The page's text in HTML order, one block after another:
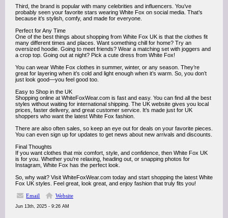
Third, the brand is popular with many celebrities and influencers. You’ve
probably seen your favorite stars wearing White Fox on social media. That’s
because it’s stylish, comfy, and made for everyone.
Perfect for Any Time
One of the best things about shopping from White Fox UK is that the clothes fit
many different times and places. Want something chill for home? Try an
oversized hoodie. Going to meet friends? Wear a matching set with joggers and
a crop top. Going out at night? Pick a cute dress from White Fox!
You can wear White Fox clothes in summer, winter, or any season. They’re
great for layering when it’s cold and light enough when it’s warm. So, you don’t
just look good—you feel good too.
Easy to Shop in the UK
Shopping online at WhiteFoxWear.com is fast and easy. You can find all the best
styles without waiting for international shipping. The UK website gives you local
prices, faster delivery, and great customer service. It’s made just for UK
shoppers who want the latest White Fox fashion.
There are also often sales, so keep an eye out for deals on your favorite pieces.
You can even sign up for updates to get news about new arrivals and discounts.
Final Thoughts
If you want clothes that mix comfort, style, and confidence, then White Fox UK
is for you. Whether you're relaxing, heading out, or snapping photos for
Instagram, White Fox has the perfect look.
So, why wait? Visit WhiteFoxWear.com today and start shopping the latest White
Fox UK styles. Feel great, look great, and enjoy fashion that truly fits you!
Email
Website
Jun 13th, 2025 - 9:26 AM